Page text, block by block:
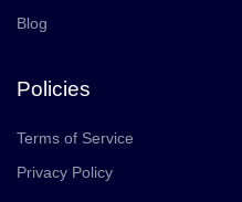
Blog
Policies
Terms of Service
Privacy Policy